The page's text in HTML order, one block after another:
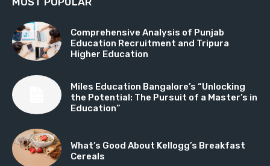
Comprehensive Analysis of Punjab
Education Recruitment and Tripura
Higher Education
Miles Education Bangalore’s “Unlocking
the Potential: The Pursuit of a Master’s in
Education”
What’s Good About Kellogg’s Breakfast
Cereals